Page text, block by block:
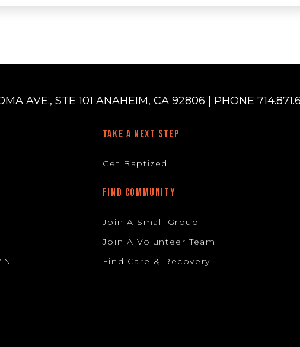
AVE., STE 101 ANAHEIM, CA 92806 | PHONE
TAKE A NEXT STEP
Get Baptized
FIND COMMUNITY
Join A Small Group
Join A Volunteer Team
Find Care & Recovery